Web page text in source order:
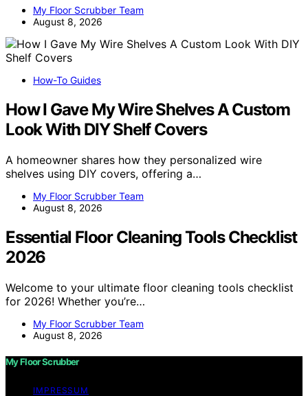
My Floor Scrubber Team
August 8, 2026
How-To Guides
How I Gave My Wire Shelves A Custom
Look With DIY Shelf Covers
A homeowner shares how they personalized wire
shelves using DIY covers, offering a…
My Floor Scrubber Team
August 8, 2026
Essential Floor Cleaning Tools Checklist
2026
Welcome to your ultimate floor cleaning tools checklist
for 2026! Whether you’re…
My Floor Scrubber Team
August 8, 2026
My Floor Scrubber
IMPRESSUM